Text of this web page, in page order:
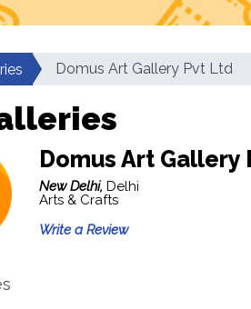
Domus Art Gallery Pvt Ltd
Domus Art Gallery
New Delhi, Delhi
Arts & Crafts
Write a Review